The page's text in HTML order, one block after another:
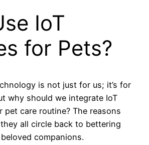
IoT
for Pets?
is not just for us; it’s for
why should we integrate IoT
pet care routine? The reasons
all circle back to bettering
companions.